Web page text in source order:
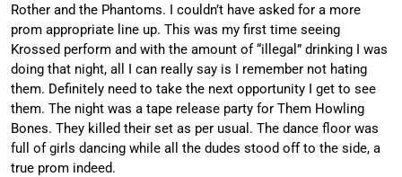
Rother and the Phantoms. I couldn’t have asked for a more
prom appropriate line up. This was my first time seeing
Krossed perform and with the amount of “illegal” drinking I was
doing that night, all I can really say is I remember not hating
them. Definitely need to take the next opportunity I get to see
them. The night was a tape release party for Them Howling
Bones. They killed their set as per usual. The dance floor was
full of girls dancing while all the dudes stood off to the side, a
true prom indeed.